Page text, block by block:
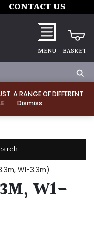
A RANGE OF DIFFERENT
Dismiss
CONTACT US
MENU BASKET
W1-3.3m)
W1-